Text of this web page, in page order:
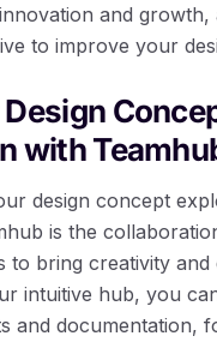
and growth,
to improve your
with
design concept
is the
to bring creativity and
intuitive hub, you
and documentation,